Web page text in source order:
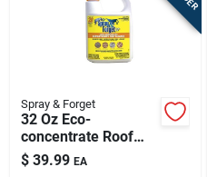
Spray & Forget
32 Oz Eco-
concentrate Roof
Cleaner - Eco-
friendly Exterior
$ 39.99 EA